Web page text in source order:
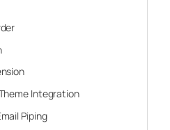
Integration
Piping